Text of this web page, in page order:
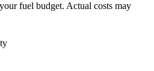
fuel budget. Actual costs may